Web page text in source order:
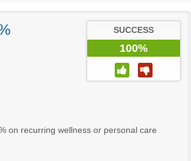
SUCCESS
100%
on recurring wellness or personal care